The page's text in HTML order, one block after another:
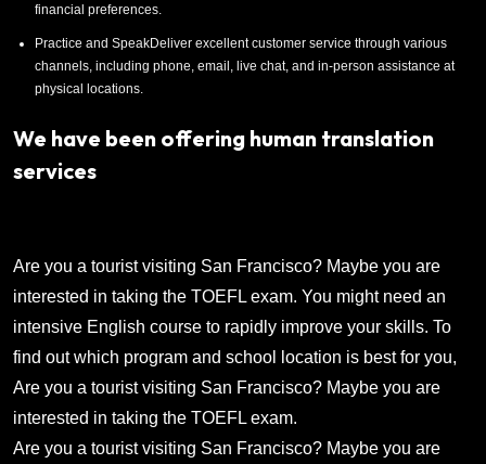
financial preferences.
Practice and SpeakDeliver excellent customer service through various
channels, including phone, email, live chat, and in-person assistance at
physical locations.
We have been offering human translation
services
Are you a tourist visiting San Francisco? Maybe you are
interested in taking the TOEFL exam. You might need an
intensive English course to rapidly improve your skills. To
find out which program and school location is best for you,
Are you a tourist visiting San Francisco? Maybe you are
interested in taking the TOEFL exam.
Are you a tourist visiting San Francisco? Maybe you are